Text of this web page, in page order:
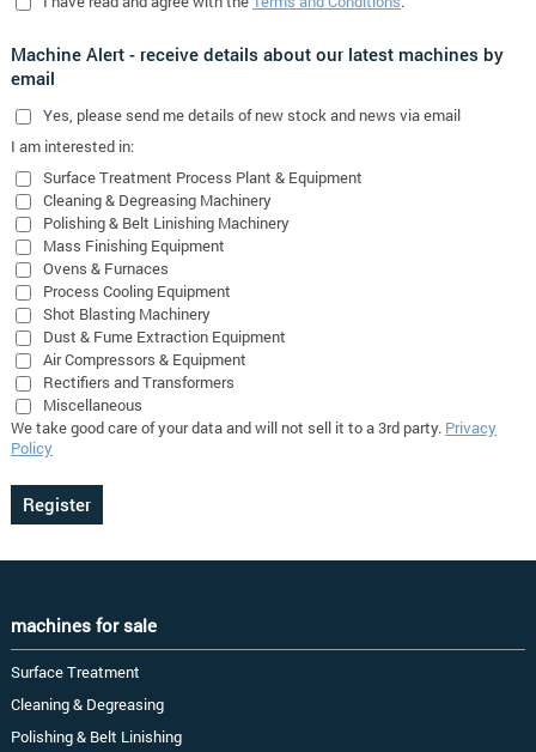
Machine Alert - receive details about our latest machines by
email
Yes , please send me details of new stock and news via email
I am interested in:
Surface Treatment Process Plant & Equipment
Cleaning & Degreasing Machinery
Polishing & Belt Linishing Machinery
Mass Finishing Equipment
Ovens & Furnaces
Process Cooling Equipment
Shot Blasting Machinery
Dust & Fume Extraction Equipment
Air Compressors & Equipment
Rectifiers and Transformers
Miscellaneous
We take good care of your data and will not sell it to a 3rd party. Privacy
Policy
machines for sale
Surface Treatment
Cleaning & Degreasing
Polishing & Belt Linishing